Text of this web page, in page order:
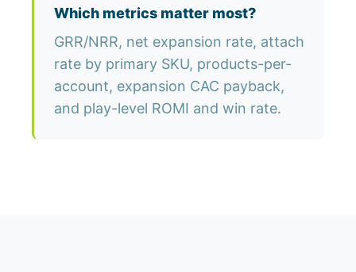
Which metrics matter most?
GRR/NRR, net expansion rate, attach
rate by primary SKU, products-per-
account, expansion CAC payback,
and play-level ROMI and win rate.